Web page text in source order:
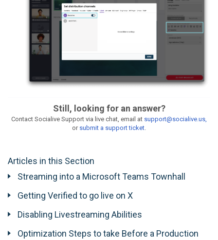
Still, looking for an answer?
Contact Socialive Support via live chat, email at support@socialive.us,
or submit a support ticket
Articles in this Section
Streaming into a Microsoft Teams Townhall
Getting Verified to go live on X
Disabling Livestreaming Abilities
Optimization Steps to take Before a Production